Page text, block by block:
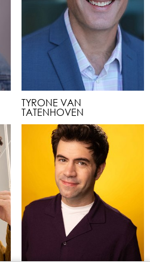
TYRONE VAN
TATENHOVEN